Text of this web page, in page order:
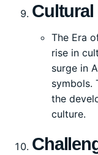
The Era
rise in
surge in
symbols.
the
culture.